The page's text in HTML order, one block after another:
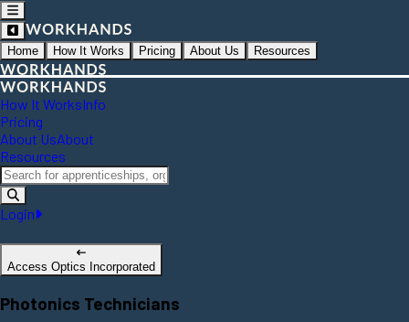
Home How It Works Pricing About Us Resources
How It WorksInfo
Pricing
About UsAbout
Resources
Login
Access Optics Incorporated
Photonics Technicians